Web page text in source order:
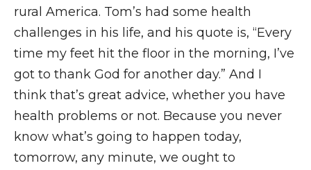
rural America. Tom’s had some health
challenges in his life, and his quote is, “Every
time my feet hit the floor in the morning, I’ve
got to thank God for another day.” And I
think that’s great advice, whether you have
health problems or not. Because you never
know what’s going to happen today,
tomorrow, any minute, we ought to